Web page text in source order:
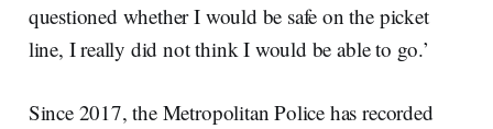
questioned whether I would be safe on the picket
line, I really did not think I would be able to go.’
Since 2017, the Metropolitan Police has recorded